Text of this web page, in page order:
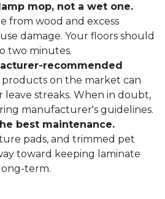
mop, not a wet one.
from wood and excess
damage. Your floors should
two minutes.
recommended
products on the market can
streaks. When in doubt,
manufacturer's guidelines.
best maintenance.
pads, and trimmed pet
toward keeping laminate
term.